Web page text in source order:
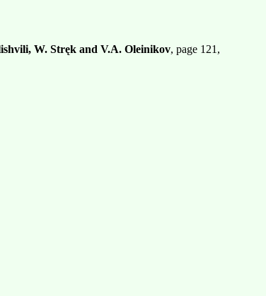
W. Stręk and V.A. Oleinikov, page 121,